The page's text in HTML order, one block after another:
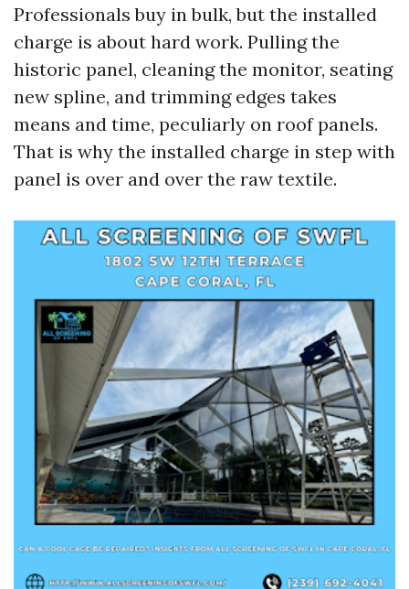
Professionals buy in bulk, but the installed
charge is about hard work. Pulling the
historic panel, cleaning the monitor, seating
new spline, and trimming edges takes
means and time, peculiarly on roof panels.
That is why the installed charge in step with
panel is over and over the raw textile.